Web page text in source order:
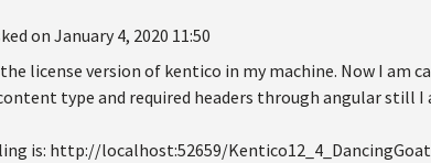
on January 4, 2020 11:50
license version of kentico in my machine. Now I am
type and required headers through angular still
is: http://localhost:52659/